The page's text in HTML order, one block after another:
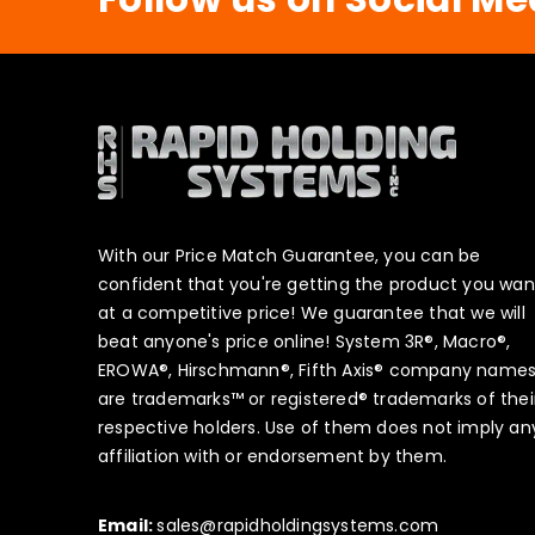
With our Price Match Guarantee, you can be
confident that you're getting the product you
at a competitive price! We guarantee that we will
beat anyone's price online! System 3R®, Macro®,
EROWA®, Hirschmann®, Fifth Axis® company names
are trademarks™ or registered® trademarks of
respective holders. Use of them does not imply
affiliation with or endorsement by them.
Email:sales@rapidholdingsystems.com